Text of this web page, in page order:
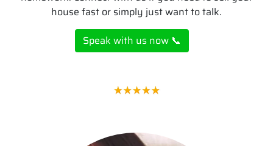
house fast or simply just want to talk.
Speak with us now 📞